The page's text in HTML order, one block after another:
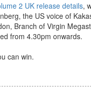
2 UK release details,
the US voice of
Branch of Virgin
from 4.30pm onwards.
can win.